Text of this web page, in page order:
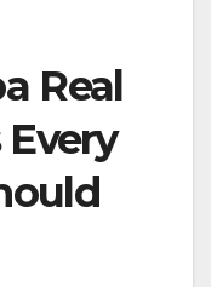
Real